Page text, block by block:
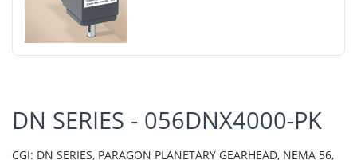
DN SERIES - 056DNX4000-PK
CGI: DN SERIES, PARAGON PLANETARY GEARHEAD, NEMA 56,